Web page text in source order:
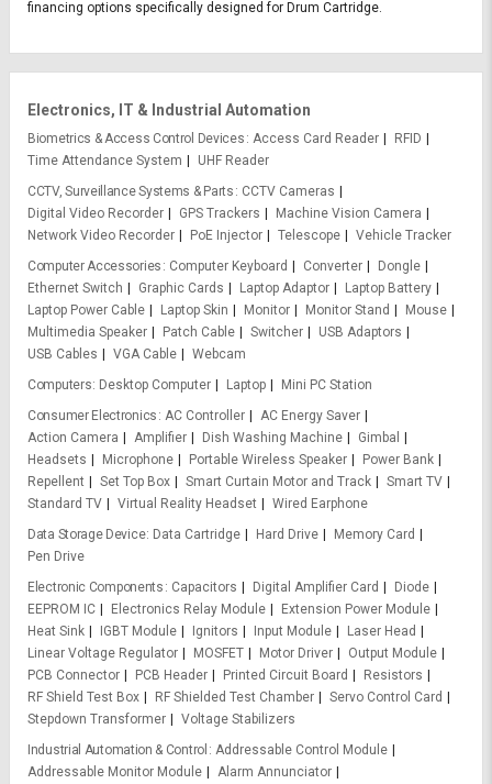
financing options specifically designed for Drum Cartridge.
Electronics, IT & Industrial Automation
Biometrics & Access Control Devices Access Card Reader
RFID
Time Attendance System
UHF Reader
CCTV, Surveillance Systems & Parts
CCTV Cameras
Digital Video Recorder
GPS Trackers
Machine Vision Camera
Network Video Recorder
PoE Injector Telescope
Vehicle Tracker
Computer Accessories
Computer Keyboard Converter
Dongle
Ethernet Switch
Graphic Cards Laptop Adaptor
Laptop Battery
Laptop Power Cable
Laptop Skin Monitor Monitor Stand
Mouse
Multimedia Speaker
Patch Cable Switcher
USB Adaptors
USB Cables
VGA Cable
Webcam
Computers
Desktop Computer Laptop
Mini PC Station
Consumer Electronics AC Controller
AC Energy Saver
Action Camera
Amplifier Dish Washing Machine
Gimbal
Headsets
Microphone Portable Wireless Speaker
Power Bank
Repellent
Set Top Box Smart Curtain Motor and Track
Smart TV
Standard TV
Virtual Reality Headset
Wired Earphone
Data Storage Device
Data Cartridge Hard Drive
Memory Card
Pen Drive
Electronic Components
Capacitors Digital Amplifier Card
Diode
EEPROM IC
Electronics Relay Module
Extension Power Module
Heat Sink
IGBT Module Ignitors Input Module
Laser Head
Linear Voltage Regulator
MOSFET Motor Driver
Output Module
PCB Connector
PCB Header Printed Circuit Board
Resistors
RF Shield Test Box
RF Shielded Test Chamber
Servo Control Card
Stepdown Transformer
Voltage Stabilizers
Industrial Automation & Control
Addressable Control Module
Addressable Monitor Module
Alarm Annunciator